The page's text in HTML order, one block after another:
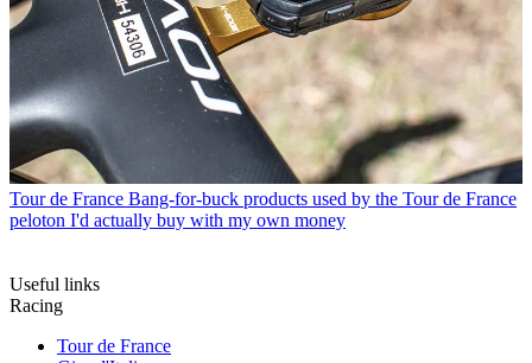
Tour de France Bang-for-buck products used by the Tour de France
peloton I'd actually buy with my own money
Useful links
Racing
Tour de France